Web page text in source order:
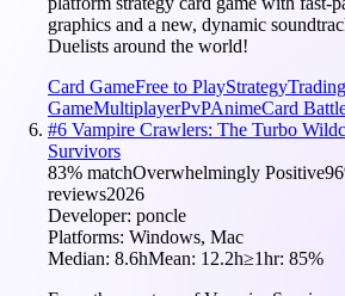
graphics and a new, dynamic
Duelists around the world!
Card GameFree to PlayStrategy
GameMultiplayerPvPAnimeCard
#6 Vampire Crawlers: The Turbo
Survivors
83% matchOverwhelmingly Positive96
reviews2026
Developer: poncle
Platforms: Windows, Mac
Median: 8.6hMean: 12.2h≥1hr: 85%